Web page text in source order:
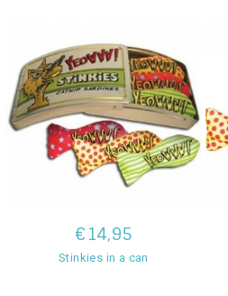
€14,95
Stinkies in a can